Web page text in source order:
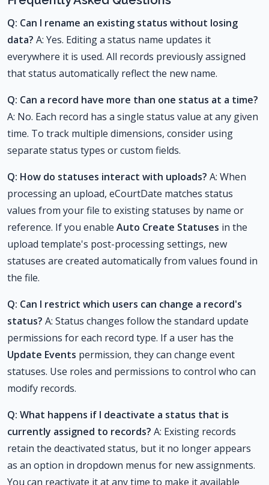
Q: Can I rename an existing status without losing
data? A: Yes. Editing a status name updates it
everywhere it is used. All records previously assigned
that status automatically reflect the new name.
Q: Can a record have more than one status at a time?
A: No. Each record has a single status value at any given
time. To track multiple dimensions, consider using
separate status types or custom fields.
Q: How do statuses interact with uploads? A: When
processing an upload, eCourtDate matches status
values from your file to existing statuses by name or
reference. If you enable Auto Create Statuses in the
upload template's post-processing settings, new
statuses are created automatically from values found in
the file.
Q: Can I restrict which users can change a record's
status? A: Status changes follow the standard update
permissions for each record type. If a user has the
Update Events permission, they can change event
statuses. Use roles and permissions to control who can
modify records.
Q: What happens if I deactivate a status that is
currently assigned to records? A: Existing records
retain the deactivated status, but it no longer appears
as an option in dropdown menus for new assignments.
You can reactivate it at any time to make it available